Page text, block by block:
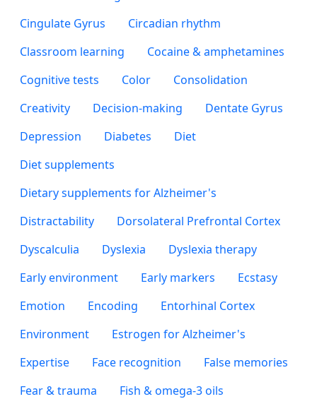
Cingulate Gyrus
Circadian rhythm
Classroom learning
Cocaine & amphetamines
Cognitive tests
Color
Consolidation
Creativity
Decision-making
Dentate Gyrus
Depression
Diabetes
Diet
Diet supplements
Dietary supplements for Alzheimer's
Distractability
Dorsolateral Prefrontal Cortex
Dyscalculia
Dyslexia
Dyslexia therapy
Early environment
Early markers
Ecstasy
Emotion
Encoding
Entorhinal Cortex
Environment
Estrogen for Alzheimer's
Expertise
Face recognition
False memories
Fear & trauma
Fish & omega-3 oils